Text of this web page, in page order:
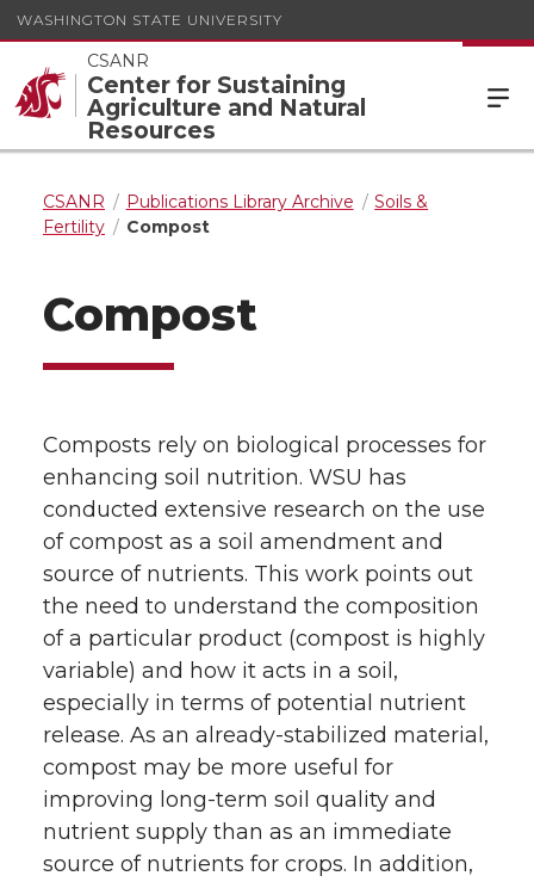
WASHINGTON STATE UNIVERSITY
CSANR
Center for Sustaining
Agriculture and Natural
Resources
CSANR Publications Library Archive
Soils &
Fertility
Compost
Compost
Composts rely on biological processes for
enhancing soil nutrition. WSU has
conducted extensive research on the use
of compost as a soil amendment and
source of nutrients. This work points out
the need to understand the composition
of a particular product (compost is highly
variable) and how it acts in a soil,
especially in terms of potential nutrient
release. As an already-stabilized material,
compost may be more useful for
improving long-term soil quality and
nutrient supply than as an immediate
source of nutrients for crops. In addition,